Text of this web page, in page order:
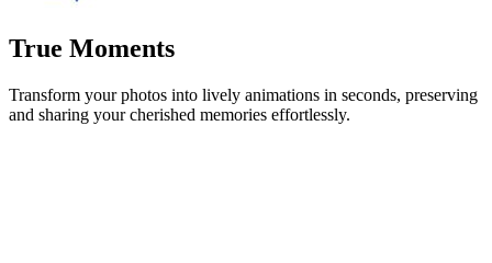
True Moments
Transform your photos into lively animations in seconds, preserving
and sharing your cherished memories effortlessly.